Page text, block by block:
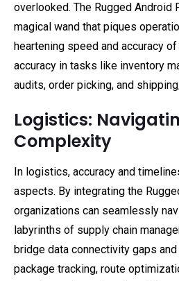
overlooked. The Rugged Android
magical wand that piques
heartening speed and accuracy
accuracy in tasks like inventory
audits, order picking, and
Logistics:
Complexity
In logistics, accuracy and
aspects. By integrating the
organizations can seamlessly
labyrinths of supply chain
bridge data connectivity gaps
package tracking, route